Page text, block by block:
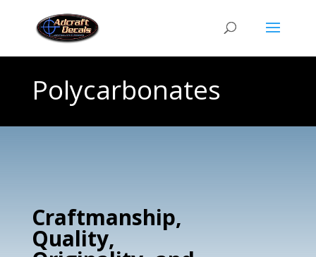
Polycarbonates
Craftmanship,
Quality,